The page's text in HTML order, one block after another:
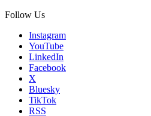
Follow Us
Instagram
YouTube
LinkedIn
Facebook
X
Bluesky
TikTok
RSS